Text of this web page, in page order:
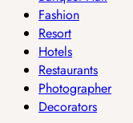
Fashion
Resort
Hotels
Restaurants
Photographer
Decorators